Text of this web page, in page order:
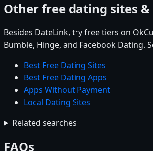
Other free dating sites &
Besides DateLink, try free tiers on
Bumble, Hinge, and Facebook Dating.
Best Free Dating Sites
Best Free Dating Apps
Apps Without Payment
Local Dating Sites
Related searches
FAQs